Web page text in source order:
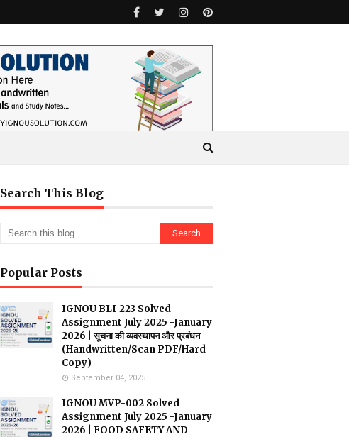
Search This Blog
Popular Posts
IGNOU BLI-223 Solved
Assignment July 2025 -January
2026 | सूचना की व्यवस्थापन और प्रबंधन
(Handwritten/Scan PDF/Hard
Copy)
September 04, 2025
IGNOU MVP-002 Solved
Assignment July 2025 -January
2026 | FOOD SAFETY AND